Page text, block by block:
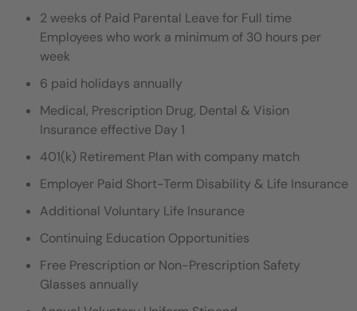
2 weeks of Paid Parental Leave for Full time
Employees who work a minimum of 30 hours per
week
6 paid holidays annually
Medical, Prescription Drug, Dental & Vision
Insurance effective Day 1
401(k) Retirement Plan with company match
Employer Paid Short-Term Disability & Life Insurance
Additional Voluntary Life Insurance
Continuing Education Opportunities
Free Prescription or Non-Prescription Safety
Glasses annually